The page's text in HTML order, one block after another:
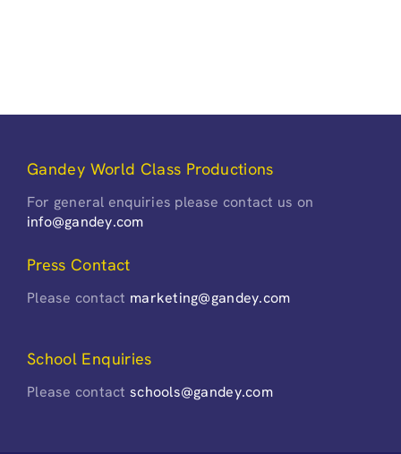
Gandey World Class Productions
For general enquiries please contact us on
info@gandey.com
Press Contact
Please contact marketing@gandey.com
School Enquiries
Please contactschools@gandey.com